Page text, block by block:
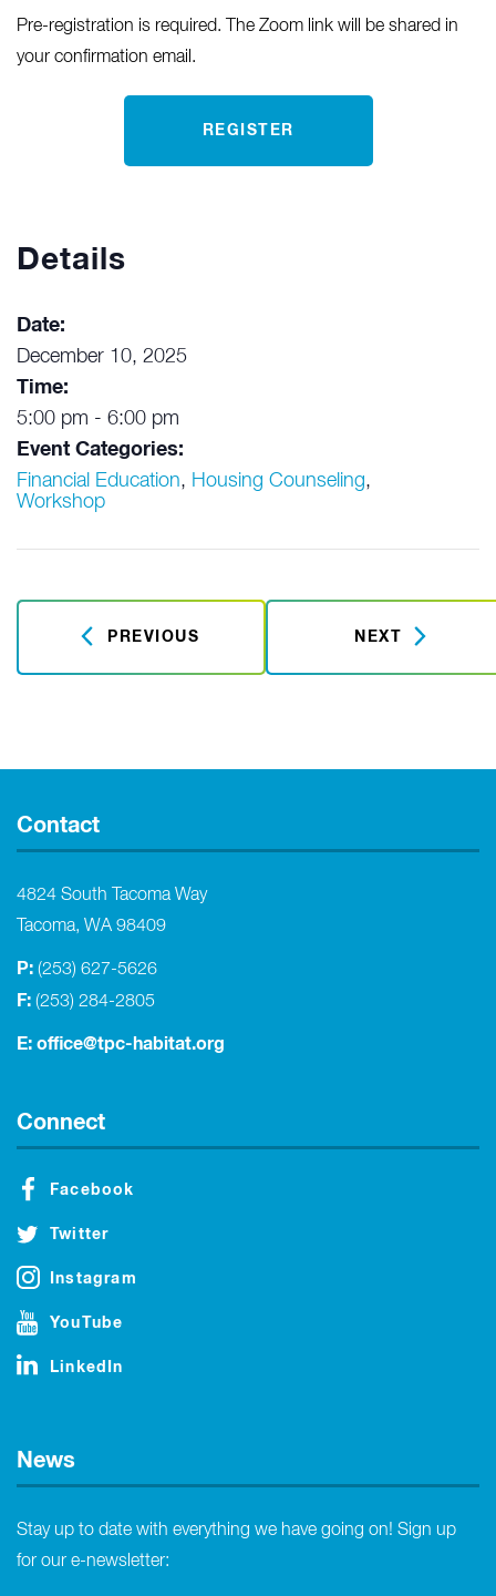
Pre-registration is required. The Zoom link will be shared in
your confirmation email.
REGISTER
Details
Date:
December 10, 2025
Time:
5:00 pm - 6:00 pm
Event Categories:
Financial Education, Housing Counseling,
Workshop
PREVIOUS NEXT
Contact
4824 South Tacoma Way
Tacoma, WA 98409
P: (253) 627-5626
F: (253) 284-2805
E: office@tpc-habitat.org
Connect
Facebook
Twitter
Instagram
YouTube
LinkedIn
News
Stay up to date with everything we have going on! Sign up
for our e-newsletter: